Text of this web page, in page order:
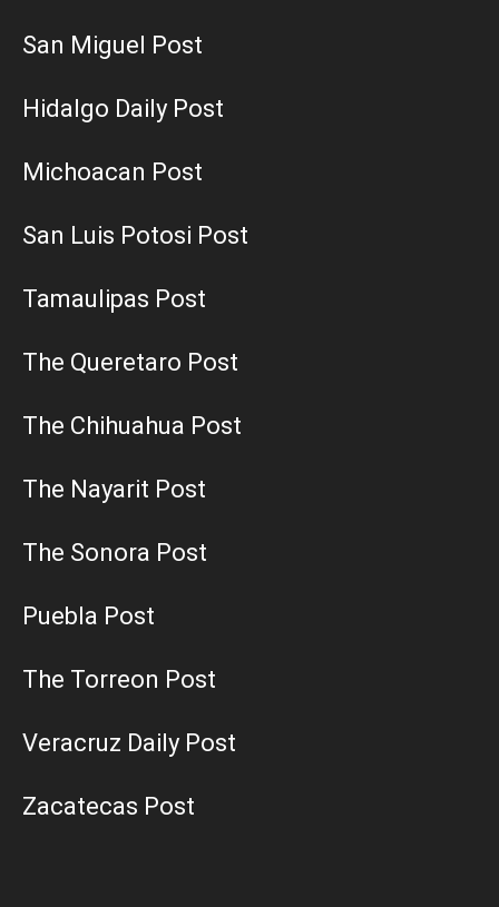
San Miguel Post
Hidalgo Daily Post
Michoacan Post
San Luis Potosi Post
Tamaulipas Post
The Queretaro Post
The Chihuahua Post
The Nayarit Post
The Sonora Post
Puebla Post
The Torreon Post
Veracruz Daily Post
Zacatecas Post